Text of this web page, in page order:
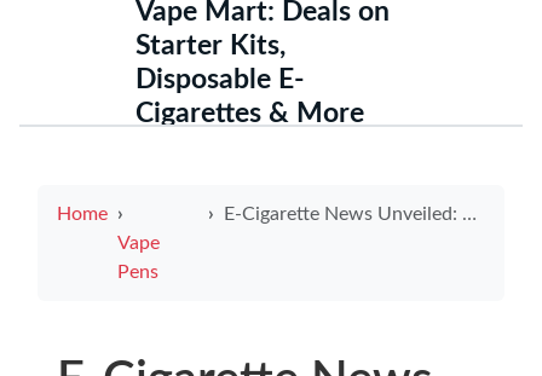
Vape Mart: Deals on
Starter Kits,
Disposable E-
Cigarettes & More
Home
Vape
Pens
E-Cigarette News Unveiled: Latest E-Cigarette News and Trending Electronic Cigarette Reviews